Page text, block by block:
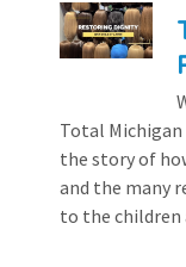
Total
the story of
and the many
to the children